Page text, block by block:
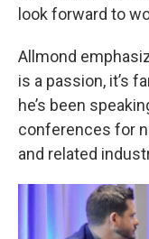
look forward to
Allmond
is a passion, it’s
he’s been
conferences for
and related